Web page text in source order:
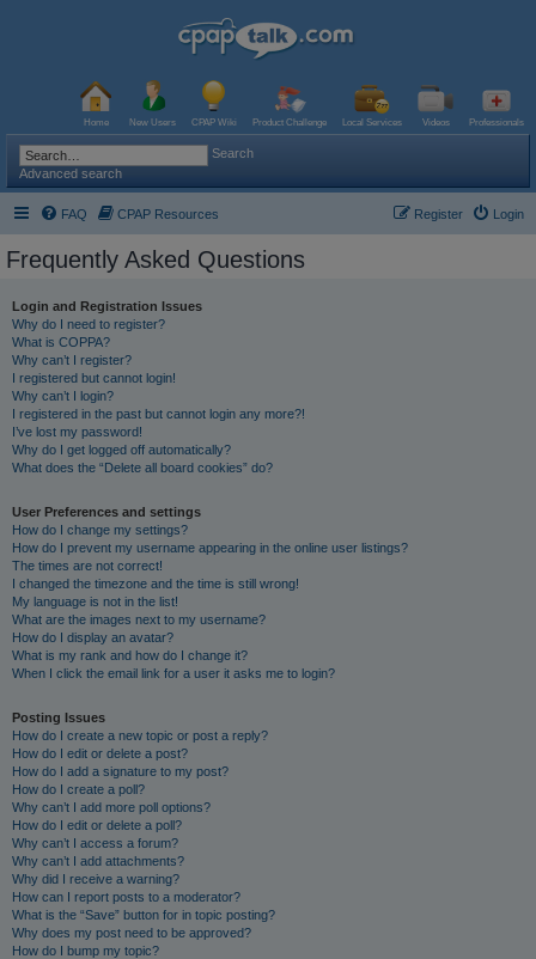
Home New Users CPAP Wiki Product Challenge Local Services Videos Professionals
Search
Advanced search
FAQ CPAP Resources Login
Register
Frequently Asked Questions
Login and Registration Issues
Why do I need to register?
What is COPPA?
Why can’t I register?
I registered but cannot login!
Why can’t I login?
I registered in the past but cannot login any more?!
I’ve lost my password!
Why do I get logged off automatically?
What does the “Delete all board cookies” do?
User Preferences and settings
How do I change my settings?
How do I prevent my username appearing in the online user listings?
The times are not correct!
I changed the timezone and the time is still wrong!
My language is not in the list!
What are the images next to my username?
How do I display an avatar?
What is my rank and how do I change it?
When I click the email link for a user it asks me to login?
Posting Issues
How do I create a new topic or post a reply?
How do I edit or delete a post?
How do I add a signature to my post?
How do I create a poll?
Why can’t I add more poll options?
How do I edit or delete a poll?
Why can’t I access a forum?
Why can’t I add attachments?
Why did I receive a warning?
How can I report posts to a moderator?
What is the “Save” button for in topic posting?
Why does my post need to be approved?
How do I bump my topic?